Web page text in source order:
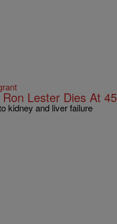
Ron Lester Dies At 45
kidney and liver failure